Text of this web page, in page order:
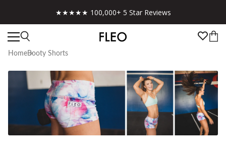
Free shipping on US orders over $130!
HomeBooty Shorts